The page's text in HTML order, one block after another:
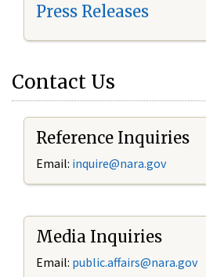
Press Releases
Contact Us
Reference Inquiries
Email: inquire@nara.gov
Media Inquiries
Email: public.affairs@nara.gov